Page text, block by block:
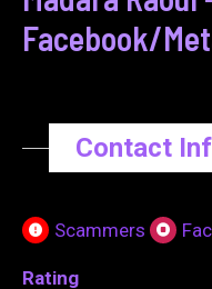
Facebook/
Contact
Scammers
Rating